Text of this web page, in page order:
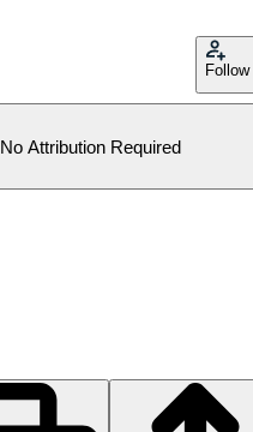
Follow
No Attribution Required